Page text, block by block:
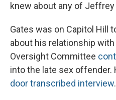
knew about any of
Gates was on Capitol Hill
about his relationship
Oversight Committee
into the late sex offender.
door transcribed interview.